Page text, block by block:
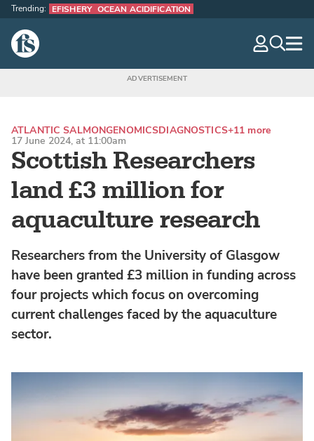
The Fish Site
Trending: EFISHERY OCEAN ACIDIFICATION
Scottish Researchers
land £3 million for
aquaculture research
ATLANTIC SALMONGENOMICSDIAGNOSTICS+11 more
17 June 2024, at 11:00am
Researchers from the University of Glasgow
have been granted £3 million in funding across
four projects which focus on overcoming
current challenges faced by the aquaculture
sector.